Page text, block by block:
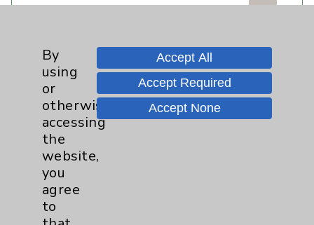
Sports Injury
Stroke
6
TAVR
Uncategorized
0
Volunteers
Watchman
By
using
or
otherwise
accessing
the
website,
you
agree
to
Accept All
Accept Required
Accept None